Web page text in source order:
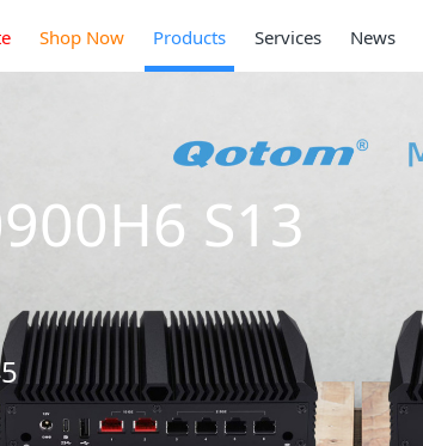
Shop Now Products Services News
S13